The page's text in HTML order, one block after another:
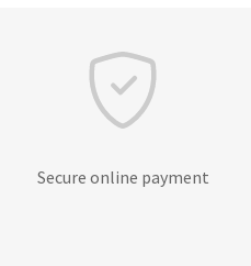
Secure online payment